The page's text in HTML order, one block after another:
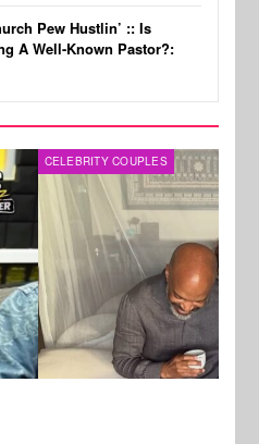
Pew Hustlin’ :: Is
A Well-Known Pastor?: